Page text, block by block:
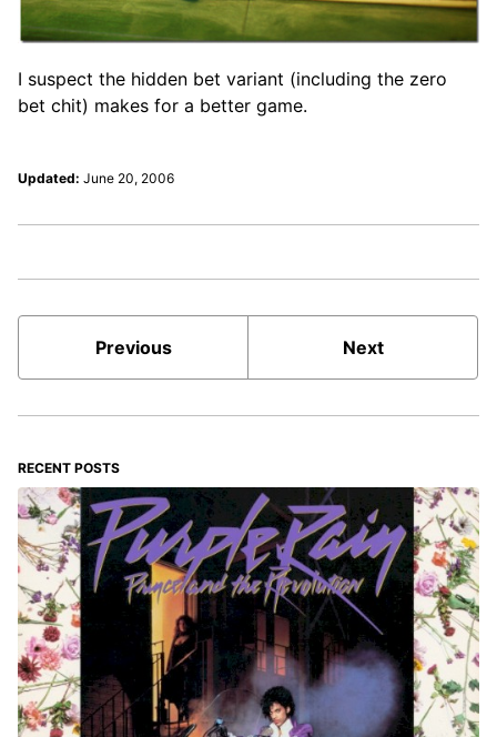
I suspect the hidden bet variant (including the zero
bet chit) makes for a better game.
Updated: June 20, 2006
Previous Next
RECENT POSTS